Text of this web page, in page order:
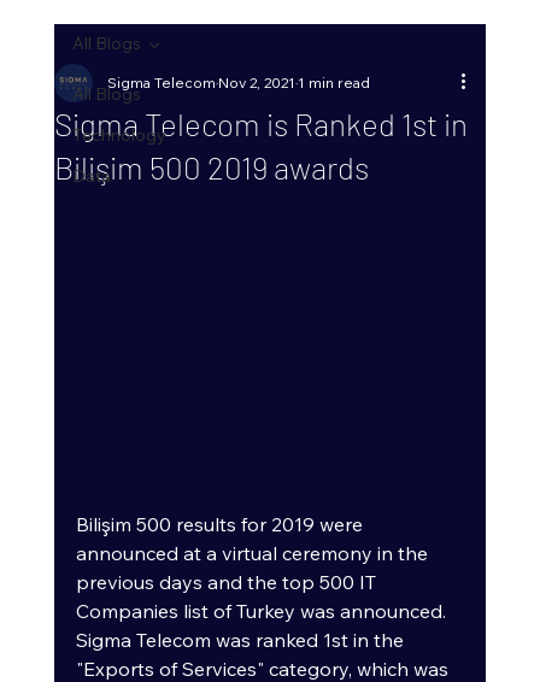
All Blogs
Technology
Data
All Blogs
Sigma Telecom is Ranked 1st in
Bilişim 500 2019 awards
Sigma TelecomNov 2, 2021 1 min read
Bilişim 500 results for 2019 were
announced at a virtual ceremony in the
previous days and the top 500 IT
Companies list of Turkey was announced.
Sigma Telecom was ranked 1st in the
"Exports of Services" category, which was